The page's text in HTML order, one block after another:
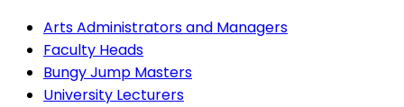
Arts Administrators and Managers
Faculty Heads
Bungy Jump Masters
University Lecturers